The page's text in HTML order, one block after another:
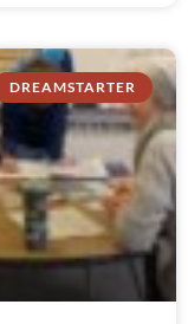
DREAMSTARTER